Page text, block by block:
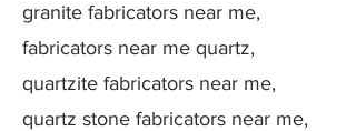
granite fabricators near me,
fabricators near me quartz,
quartzite fabricators near me,
quartz stone fabricators near me,